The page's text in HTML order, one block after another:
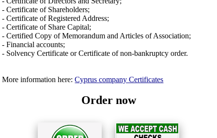
- Certificate of Shareholders;
- Certificate of Registered Address;
- Certificate of Share Capital;
- Certified Copy of Memorandum and Articles of Association;
- Financial accounts;
- Solvency Certificate or Certificate of non-bankruptcy order.
More information here:Cyprus company Certificates
Order now